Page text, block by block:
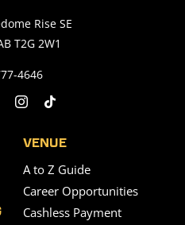
Rise SE
T2G 2W1
4646
VENUE
A to Z Guide
Career Opportunities
Cashless Payment